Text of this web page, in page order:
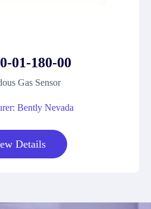
01-180-00
Gas Sensor
Bently Nevada
Details